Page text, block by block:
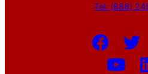
Tel: (888)